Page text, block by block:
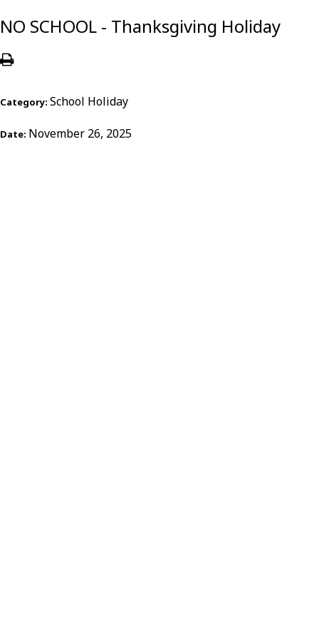
NO SCHOOL - Thanksgiving Holiday
Category: School Holiday
Date: November 26, 2025